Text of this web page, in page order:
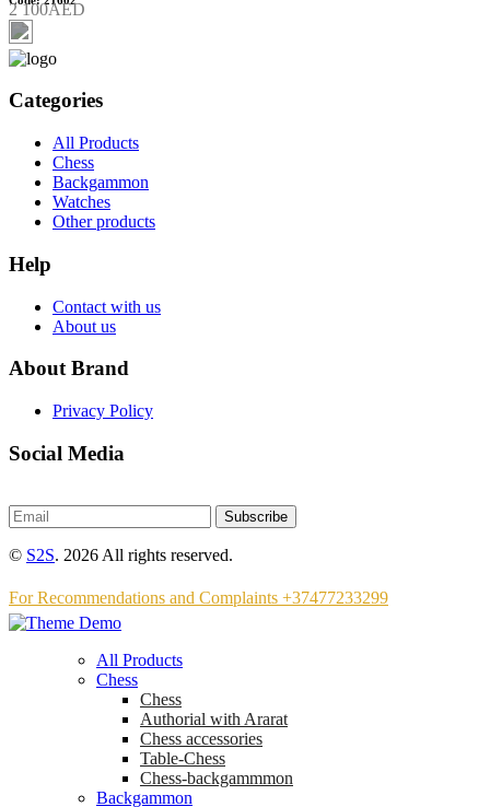
2 100AED
Categories
All Products
Chess
Backgammon
Watches
Other products
Help
Contact with us
About us
About Brand
Privacy Policy
Social Media
Subscribe
© S2S. 2026 All rights reserved.
For Recommendations and Complaints +37477233299
All Products
Chess
Chess
Аuthorial with Ararat
Chess accessories
Table-Chess
Chess-backgammmon
Backgammon